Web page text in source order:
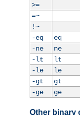
>=
=~
!~
-eq
eq
-ne
ne
-lt
lt
-le
le
-gt
gt
-ge
ge
Other binary